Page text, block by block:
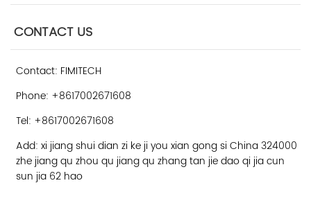
CONTACT US
Contact: FIMITECH
Phone: +8617002671608
Tel: +8617002671608
Add: xi jiang shui dian zi ke ji you xian gong si China 324000
zhe jiang qu zhou qu jiang qu zhang tan jie dao qi jia cun
sun jia 62 hao